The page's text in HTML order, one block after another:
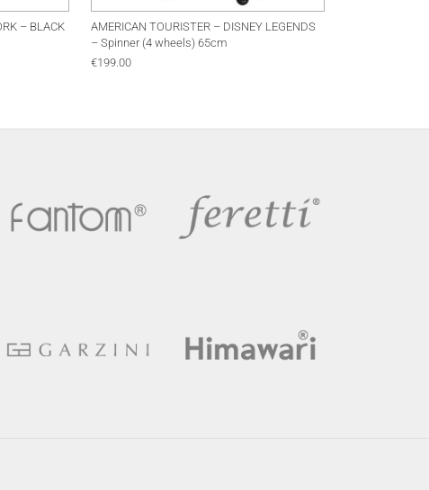
– BLACK
AMERICAN TOURISTER – DISNEY LEGENDS
– Spinner (4 wheels) 65cm
€199.00